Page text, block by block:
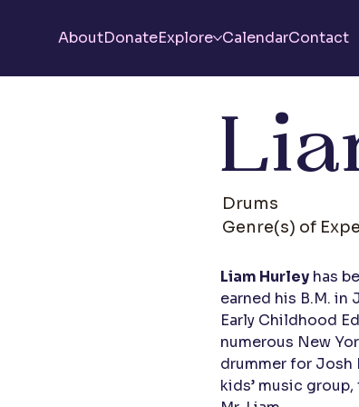
AboutDonateExplore CalendarContact
Drums
Genre(s) of
Liam Hurley has
earned his B.M. in
Early Childhood
numerous New
drummer for Josh
kids’ music